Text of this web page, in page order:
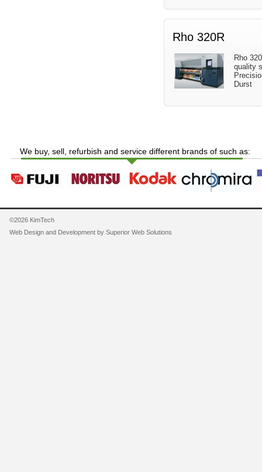
Rho 320R
Rho
quality
Durst
We buy, sell, refurbish and service different brands of such as:
©2026 KimTech
Web Design and Development by Superior Web Solutions